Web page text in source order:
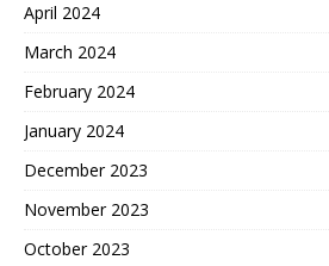
April 2024
March 2024
February 2024
January 2024
December 2023
November 2023
October 2023